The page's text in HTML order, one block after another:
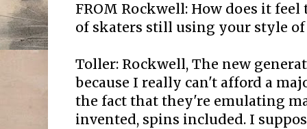
FROM Rockwell: How does it feel
of skaters still using your style of
Toller: Rockwell, The new
because I really can't afford a
the fact that they're emulating
invented, spins included. I